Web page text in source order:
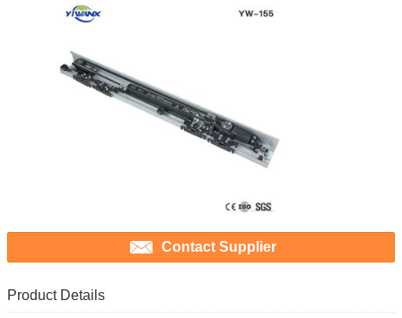
Contact Supplier
Product Details